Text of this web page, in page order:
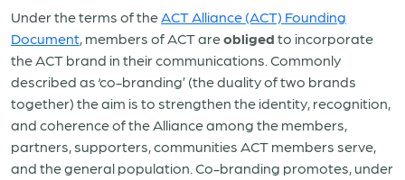
Under the terms of theACT Alliance (ACT) Founding
Document, members of ACT areobliged to incorporate
the ACT brand in their communications. Commonly
described as ‘co-branding’ (the duality of two brands
together) the aim is to strengthen the identity, recognition,
and coherence of the Alliance among the members,
partners, supporters, communities ACT members serve,
and the general population. Co-branding promotes, under